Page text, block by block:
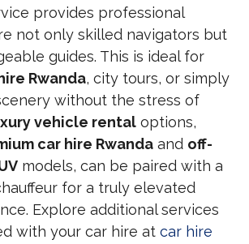
provides professional
not only skilled navigators but
guides. This is ideal for
Rwanda, city tours, or simply
without the stress of
vehicle rental options,
car hire Rwanda and off-
models, can be paired with a
for a truly elevated
Explore additional services
with your car hire atcar hire